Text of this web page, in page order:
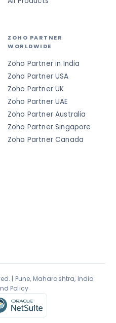
ZOHO PARTNER
WORLDWIDE
Zoho Partner in India
Zoho Partner USA
Zoho Partner UK
Zoho Partner UAE
Zoho Partner Australia
Zoho Partner Singapore
Zoho Partner Canada
| Pune, Maharashtra, India
Policy